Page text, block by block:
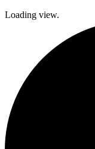
Loading view.